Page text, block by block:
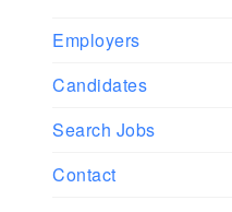
Employers
Candidates
Search Jobs
Contact